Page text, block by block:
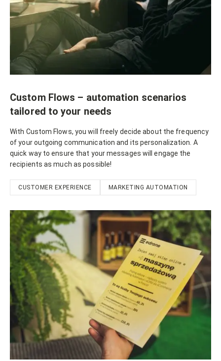
Custom Flows – automation scenarios
tailored to your needs
With Custom Flows, you will freely decide about the frequency
of your outgoing communication and its personalization. A
quick way to ensure that your messages will engage the
recipients as much as possible!
CUSTOMER EXPERIENCE MARKETING AUTOMATION